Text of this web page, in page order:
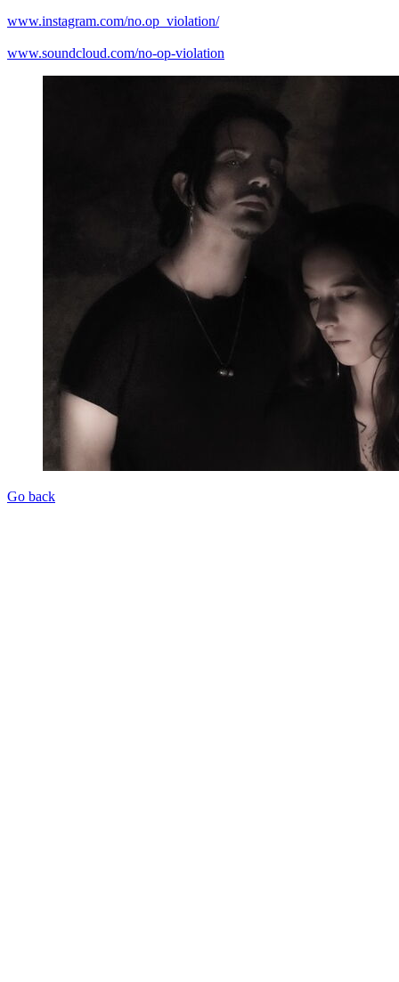
www.instagram.com/no.op_violation/
www.soundcloud.com/no-op-violation
Go back